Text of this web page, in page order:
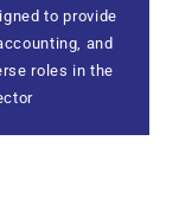
to provide
and
roles in the